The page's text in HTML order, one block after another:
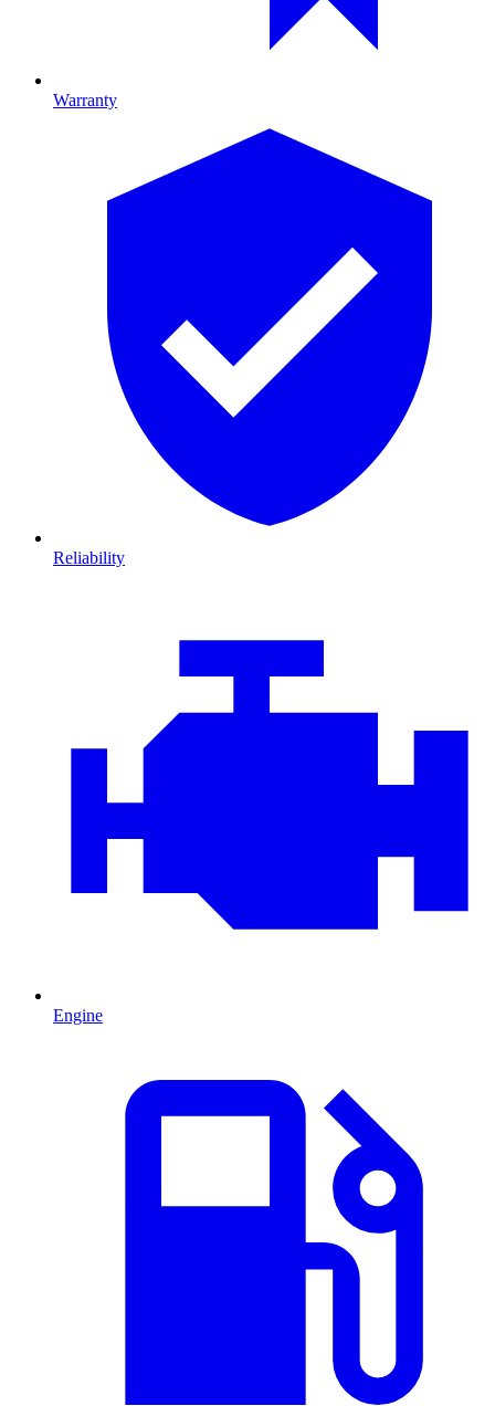
Warranty
Reliability
Engine